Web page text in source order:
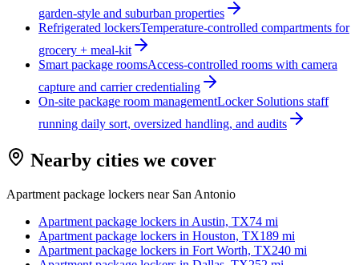
garden-style and suburban properties
Refrigerated lockersTemperature-controlled compartments for
grocery + meal-kit
Smart package roomsAccess-controlled rooms with camera
capture and carrier credentialing
On-site package room managementLocker Solutions staff
running daily sort, oversized handling, and audits
Nearby cities we cover
Apartment package lockers near San Antonio
Apartment package lockers in Austin, TX74 mi
Apartment package lockers in Houston, TX189 mi
Apartment package lockers in Fort Worth, TX240 mi